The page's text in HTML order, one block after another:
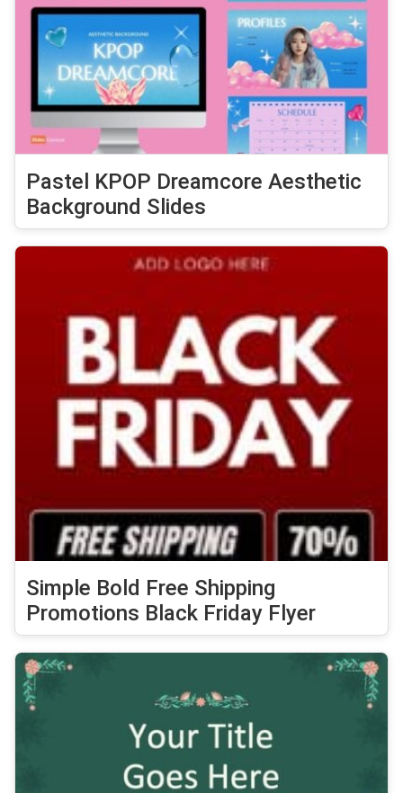
Pastel KPOP Dreamcore Aesthetic
Background Slides
Simple Bold Free Shipping
Promotions Black Friday Flyer